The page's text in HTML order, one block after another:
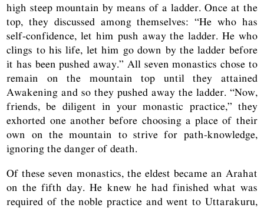
high steep mountain by means of a ladder. Once at the
top, they discussed among themselves: “He who has
self-confidence, let him push away the ladder. He who
clings to his life, let him go down by the ladder before
it has been pushed away.” All seven monastics chose to
remain on the mountain top until they attained
Awakening and so they pushed away the ladder. “Now,
friends, be diligent in your monastic practice,” they
exhorted one another before choosing a place of their
own on the mountain to strive for path-knowledge,
ignoring the danger of death.
Of these seven monastics, the eldest became an Arahat
on the fifth day. He knew he had finished what was
required of the noble practice and went to Uttarakuru,